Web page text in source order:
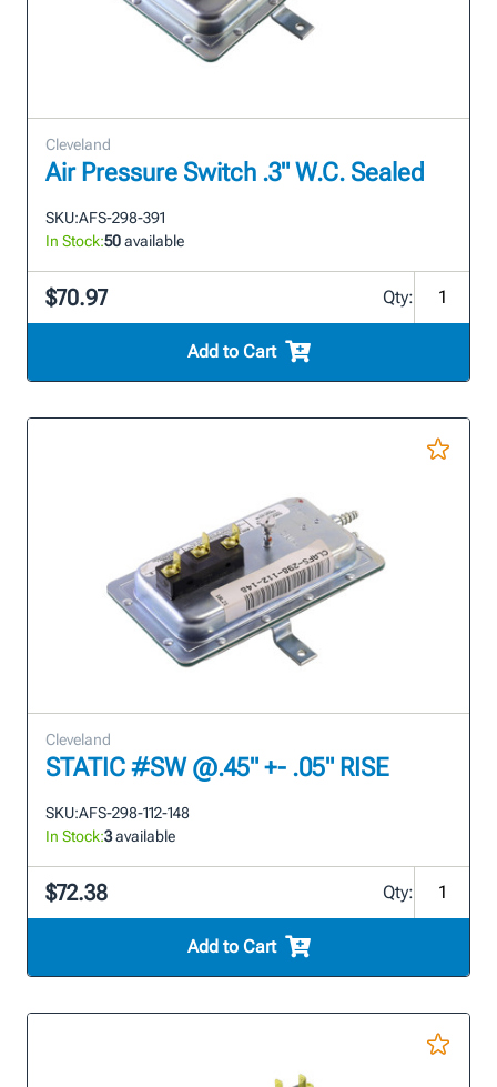
Cleveland
Air Pressure Switch .3" W.C. Sealed
SKU:AFS-298-391
In Stock:50available
$70.97 Qty:
Add to Cart
Cleveland
STATIC #SW @.45" +- .05" RISE
SKU:AFS-298-112-148
In Stock:3available
$72.38 Qty:
Add to Cart